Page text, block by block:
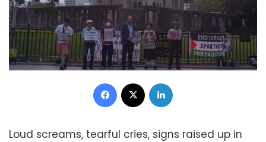
Facebook
Loud screams, tearful cries, signs raised up in